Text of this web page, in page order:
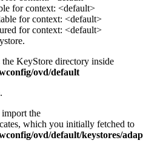
for context: <default>
for context: <default>
for context: <default>
the KeyStore directory inside
ovd/default
.
the
which you initially fetched to
ovd/default/keystores/